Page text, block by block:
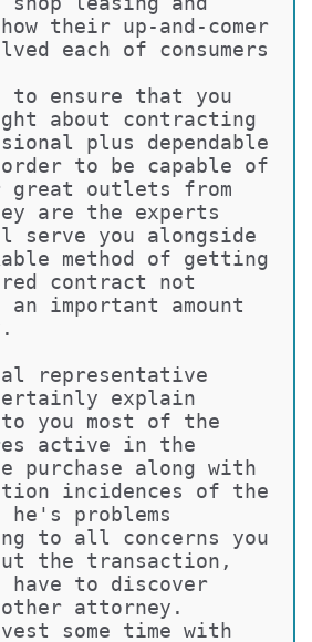
their up-and-comer
each of consumers
to ensure that you
about contracting
plus dependable
to be capable of
great outlets from
are the experts
serve you alongside
method of getting
contract not
an important amount
representative
explain
you most of the
active in the
purchase along with
incidences of the
problems
to all concerns you
the transaction,
have to discover
attorney.
some time with